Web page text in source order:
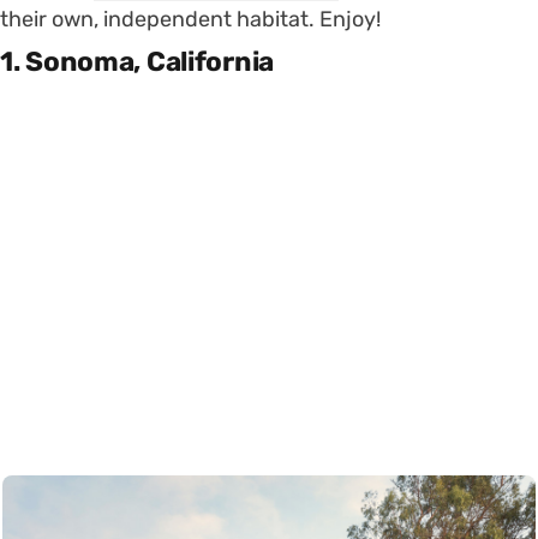
their own, independent habitat. Enjoy!
1. Sonoma, California